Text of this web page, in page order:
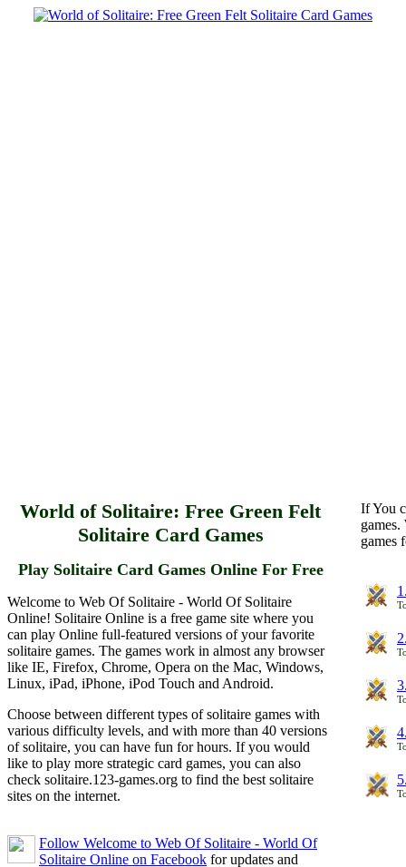
World of Solitaire: Free Green Felt
Solitaire Card Games
Play Solitaire Card Games Online For Free
Welcome to Web Of Solitaire - World Of Solitaire
Online! Solitaire Online is a free game site where you
can play Online full-featured versions of your favorite
solitaire games. The games work in almost any browser
like IE, Firefox, Chrome, Opera on the Mac, Windows,
Linux, iPad, iPhone, iPod Touch and Android.
Choose between different types of solitaire games with
various difficulty levels, and with more than 40 versions
of solitaire, you can have fun for hours. If you would
like to play more strategic card games, you can also
check solitaire.123-games.org to find the best solitaire
sites on the internet.
Follow Welcome to Web Of Solitaire - World Of
Solitaire Online on Facebook for updates and
If You
games